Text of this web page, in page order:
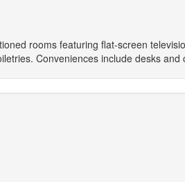
rooms featuring flat-screen
Conveniences include desks